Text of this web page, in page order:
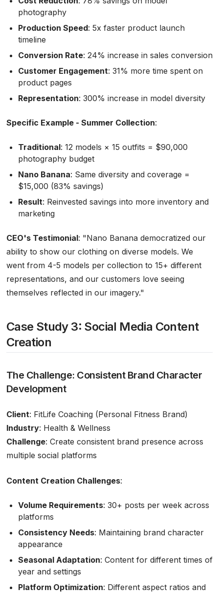
photography
Production Speed: 5x faster product launch
timeline
Conversion Rate: 24% increase in sales conversion
Customer Engagement: 31% more time spent on
product pages
Representation: 300% increase in model diversity
Specific Example - Summer Collection:
Traditional: 12 models × 15 outfits = $90,000
photography budget
Nano Banana: Same diversity and coverage =
$15,000 (83% savings)
Result: Reinvested savings into more inventory and
marketing
CEO's Testimonial: "Nano Banana democratized our
ability to show our clothing on diverse models. We
went from 4-5 models per collection to 15+ different
representations, and our customers love seeing
themselves reflected in our imagery."
Case Study 3: Social Media Content
Creation
The Challenge: Consistent Brand Character
Development
Client: FitLife Coaching (Personal Fitness Brand)
Industry: Health & Wellness
Challenge: Create consistent brand presence across
multiple social platforms
Content Creation Challenges:
Volume Requirements: 30+ posts per week across
platforms
Consistency Needs: Maintaining brand character
appearance
Seasonal Adaptation: Content for different times of
year and settings
Platform Optimization: Different aspect ratios and